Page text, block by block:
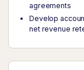
agreements
Develop
net revenue